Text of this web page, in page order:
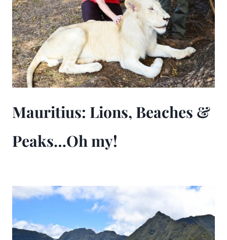
Mauritius: Lions, Beaches &
Peaks…Oh my!